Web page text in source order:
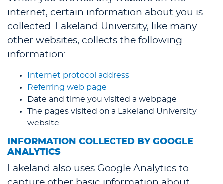
internet, certain information about you is
collected. Lakeland University, like many
other websites, collects the following
information:
Internet protocol address
Referring web page
Date and time you visited a webpage
The pages visited on a Lakeland University
website
INFORMATION COLLECTED BY GOOGLE
ANALYTICS
Lakeland also uses Google Analytics to